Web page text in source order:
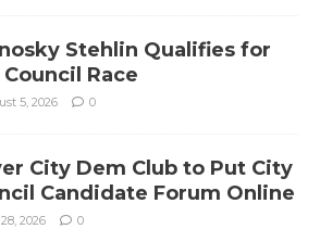
Stehlin Qualifies for
Race
5, 2026 0
City Dem Club to Put City
Candidate Forum Online
2026 0